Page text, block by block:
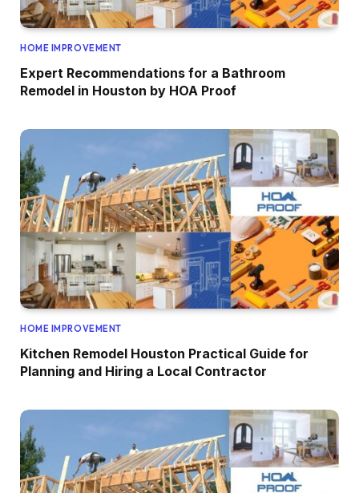
HOME IMPROVEMENT
Expert Recommendations for a Bathroom
Remodel in Houston by HOA Proof
HOME IMPROVEMENT
Kitchen Remodel Houston Practical Guide for
Planning and Hiring a Local Contractor